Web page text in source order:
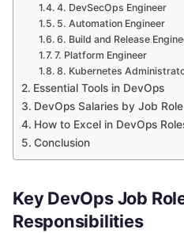
4. DevSecOps Engineer
5. Automation Engineer
6. Build and Release
7. Platform Engineer
8. Kubernetes
Essential Tools in DevOps
DevOps Salaries by Job
How to Excel in DevOps
Conclusion
Key DevOps Job
Responsibilities